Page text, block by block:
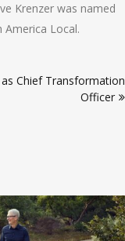
Krenzer was named
America Local.
Chief Transformation
Officer